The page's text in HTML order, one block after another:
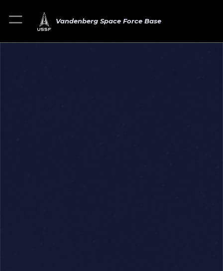
Vandenberg Space Force Base